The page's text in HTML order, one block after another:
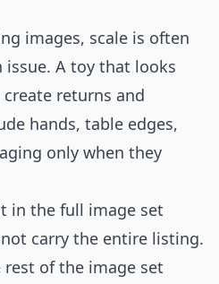
images, scale is often
A toy that looks
returns and
hands, table edges,
only when they
in the full image set
carry the entire listing.
of the image set